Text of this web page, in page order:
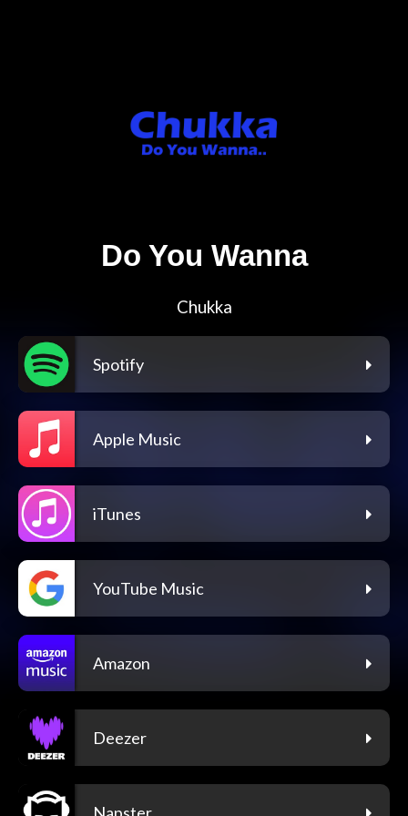
Do You Wanna
Chukka
Spotify
Apple Music
iTunes
YouTube Music
Amazon
Deezer